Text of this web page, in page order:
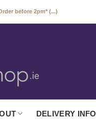
before 2pm* (...)
DELIVERY INFO